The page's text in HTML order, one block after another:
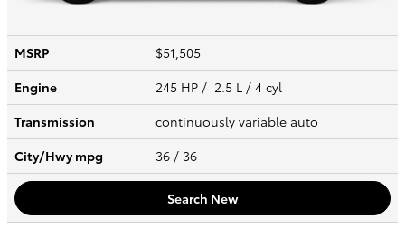
MSRP
$51,505
Engine
245 HP / 2.5 L / 4 cyl
Transmission
continuously variable auto
City/Hwympg 36 / 36
Search New